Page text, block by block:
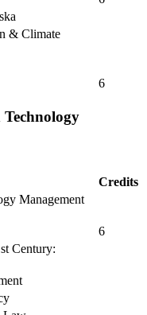
& Climate
6
Credits
Management
6
Century: